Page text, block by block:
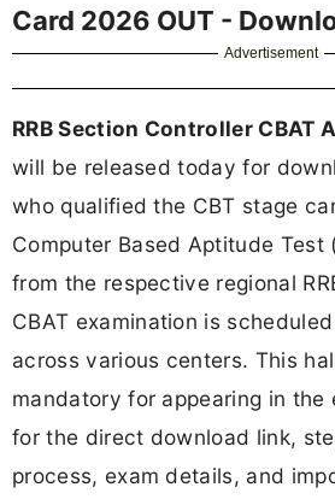
Card 2026 OUT -
Advertisement
RRB Section Controller CBAT
will be released today for
who qualified the CBT stage
Computer Based Aptitude Test
from the respective regional
CBAT examination is
across various centers. This
mandatory for appearing in the
for the direct download link,
process, exam details, and